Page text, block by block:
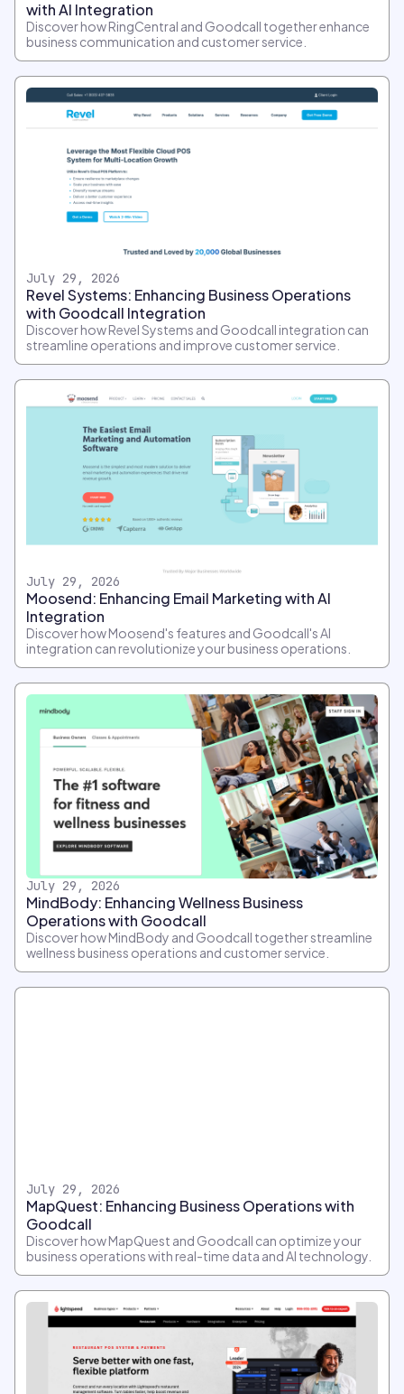
with AI Integration
Discover how RingCentral and Goodcall together enhance
business communication and customer service.
July 29, 2026
Revel Systems: Enhancing Business Operations
with Goodcall Integration
Discover how Revel Systems and Goodcall integration can
streamline operations and improve customer service.
July 29, 2026
Moosend: Enhancing Email Marketing with AI
Integration
Discover how Moosend's features and Goodcall's AI
integration can revolutionize your business operations.
July 29, 2026
MindBody: Enhancing Wellness Business
Operations with Goodcall
Discover how MindBody and Goodcall together streamline
wellness business operations and customer service.
July 29, 2026
MapQuest: Enhancing Business Operations with
Goodcall
Discover how MapQuest and Goodcall can optimize your
business operations with real-time data and AI technology.